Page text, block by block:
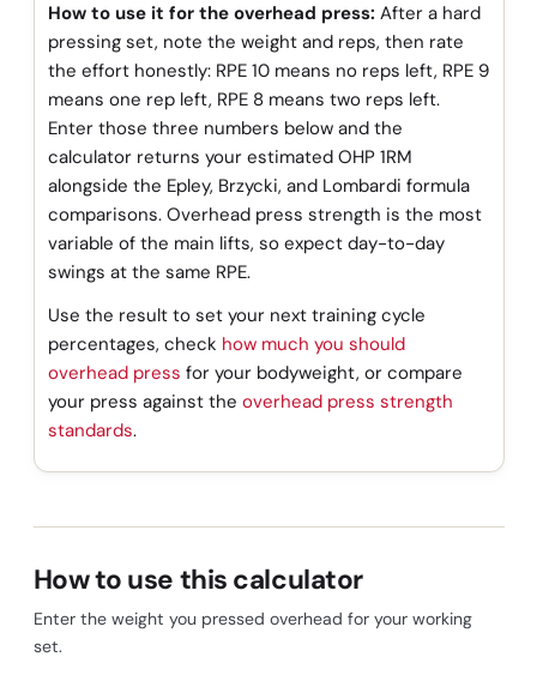
How to use it for the overhead press: After a hard
pressing set, note the weight and reps, then rate
the effort honestly: RPE 10 means no reps left, RPE 9
means one rep left, RPE 8 means two reps left.
Enter those three numbers below and the
calculator returns your estimated OHP 1RM
alongside the Epley, Brzycki, and Lombardi formula
comparisons. Overhead press strength is the most
variable of the main lifts, so expect day-to-day
swings at the same RPE.
Use the result to set your next training cycle
percentages, check how much you should
overhead press for your bodyweight, or compare
your press against the overhead press strength
standards.
How to use this calculator
Enter the weight you pressed overhead for your working
set.